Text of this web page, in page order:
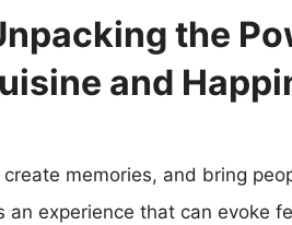
the
and
memories, and bring
experience that can evoke